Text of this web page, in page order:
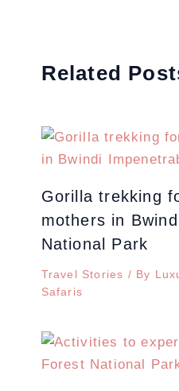
Related
Gorilla trekking
mothers in
National Park
Travel Stories / By
Safaris